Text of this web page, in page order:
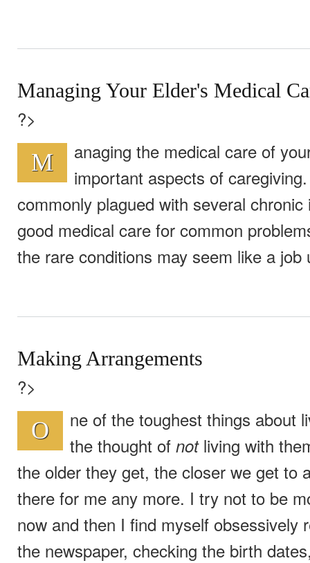
Managing Your Elder's Medical
?>
M
anaging the medical care of
important aspects of
commonly plagued with several
good medical care for common
the rare conditions may seem like a job
Making Arrangements
?>
O
ne of the toughest things about
the thought of notliving with
the older they get, the closer we get to
there for me any more. I try not to be
now and then I find myself obsessively
the newspaper, checking the birth